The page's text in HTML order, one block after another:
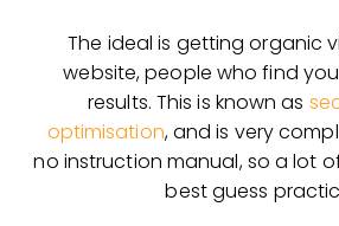
The ideal is getting organic
website, people who find
results. This is known as
optimisation, and is very
no instruction manual, so a lot
best guess